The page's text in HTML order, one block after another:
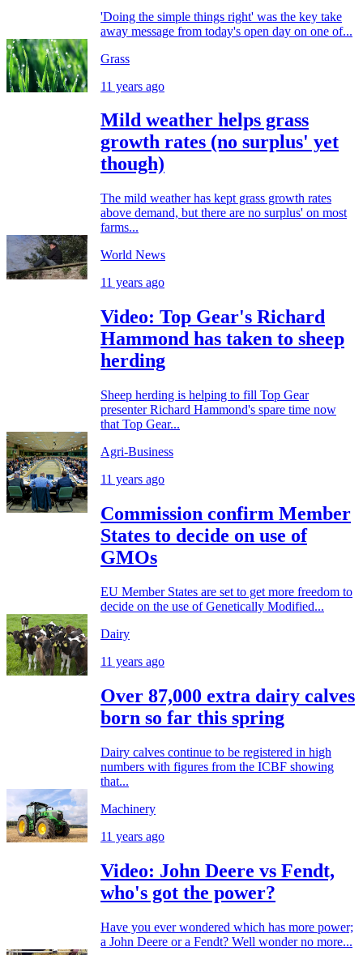
'Doing the simple things right' was the key take
away message from today's open day on one of...
Grass
11 years ago
Mild weather helps grass
growth rates (no surplus' yet
though)
The mild weather has kept grass growth rates
above demand, but there are no surplus' on most
farms...
World News
11 years ago
Video: Top Gear's Richard
Hammond has taken to sheep
herding
Sheep herding is helping to fill Top Gear
presenter Richard Hammond's spare time now
that Top Gear...
Agri-Business
11 years ago
Commission confirm Member
States to decide on use of
GMOs
EU Member States are set to get more freedom to
decide on the use of Genetically Modified...
Dairy
11 years ago
Over 87,000 extra dairy calves
born so far this spring
Dairy calves continue to be registered in high
numbers with figures from the ICBF showing
that...
Machinery
11 years ago
Video: John Deere vs Fendt,
who's got the power?
Have you ever wondered which has more power;
a John Deere or a Fendt? Well wonder no more...